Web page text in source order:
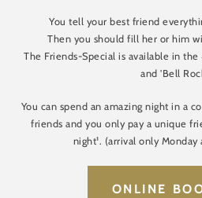
You tell your best friend
Then you should fill her or him
The Friends-Special is available in
and 'Bell
You can spend an amazing night in a
friends and you only pay a unique
night¹. (arrival only Monday
ONLINE